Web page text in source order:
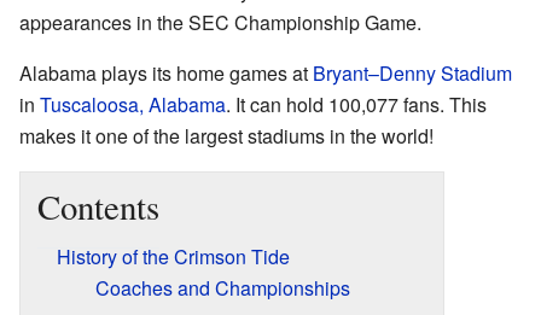
appearances in the SEC Championship Game.
Alabama plays its home games at Bryant–Denny Stadium
in Tuscaloosa, Alabama. It can hold 100,077 fans. This
makes it one of the largest stadiums in the world!
Contents
History of the Crimson Tide
Coaches and Championships